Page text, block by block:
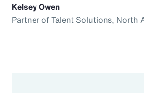
Kelsey Owen
Partner of Talent Solutions, North